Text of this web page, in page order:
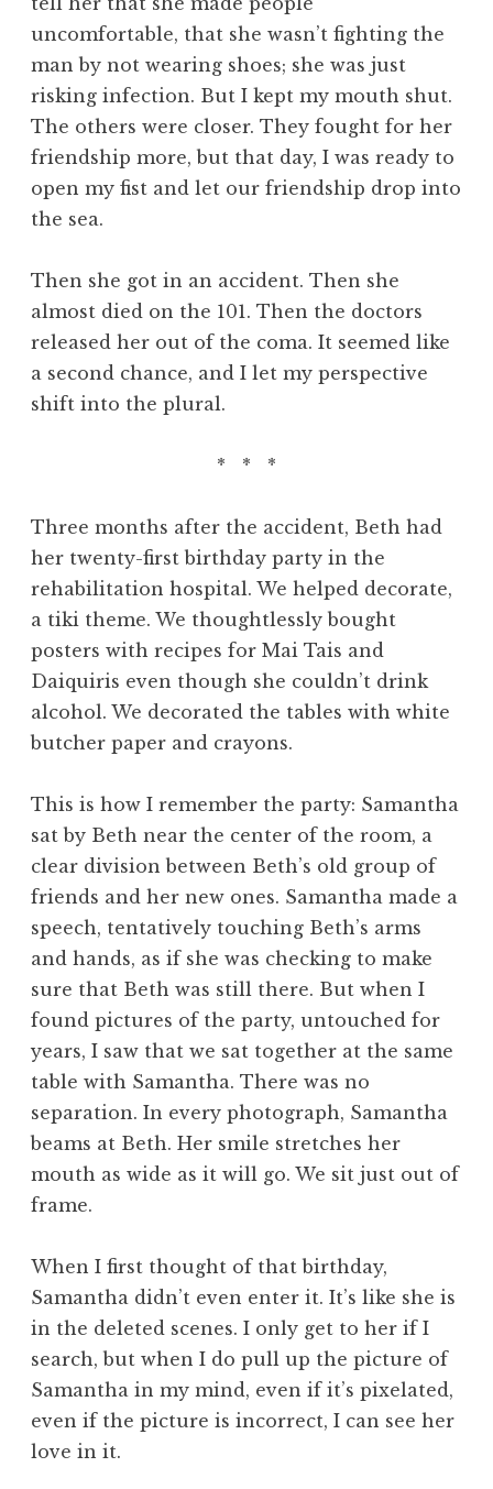
uncomfortable, that she wasn’t fighting the
man by not wearing shoes; she was just
risking infection. But I kept my mouth shut.
The others were closer. They fought for her
friendship more, but that day, I was ready to
open my fist and let our friendship drop into
the sea.
Then she got in an accident. Then she
almost died on the 101. Then the doctors
released her out of the coma. It seemed like
a second chance, and I let my perspective
shift into the plural.
* * *
Three months after the accident, Beth had
her twenty-first birthday party in the
rehabilitation hospital. We helped decorate,
a tiki theme. We thoughtlessly bought
posters with recipes for Mai Tais and
Daiquiris even though she couldn’t drink
alcohol. We decorated the tables with white
butcher paper and crayons.
This is how I remember the party: Samantha
sat by Beth near the center of the room, a
clear division between Beth’s old group of
friends and her new ones. Samantha made a
speech, tentatively touching Beth’s arms
and hands, as if she was checking to make
sure that Beth was still there. But when I
found pictures of the party, untouched for
years, I saw that we sat together at the same
table with Samantha. There was no
separation. In every photograph, Samantha
beams at Beth. Her smile stretches her
mouth as wide as it will go. We sit just out of
frame.
When I first thought of that birthday,
Samantha didn’t even enter it. It’s like she is
in the deleted scenes. I only get to her if I
search, but when I do pull up the picture of
Samantha in my mind, even if it’s pixelated,
even if the picture is incorrect, I can see her
love in it.